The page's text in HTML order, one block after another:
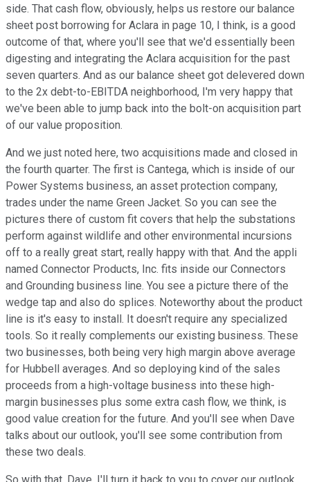
side. That cash flow, obviously, helps us restore our balance
sheet post borrowing for Aclara in page 10, I think, is a good
outcome of that, where you'll see that we'd essentially been
digesting and integrating the Aclara acquisition for the past
seven quarters. And as our balance sheet got delevered down
to the 2x debt-to-EBITDA neighborhood, I'm very happy that
we've been able to jump back into the bolt-on acquisition part
of our value proposition.
And we just noted here, two acquisitions made and closed in
the fourth quarter. The first is Cantega, which is inside of our
Power Systems business, an asset protection company,
trades under the name Green Jacket. So you can see the
pictures there of custom fit covers that help the substations
perform against wildlife and other environmental incursions
off to a really great start, really happy with that. And the appli
named Connector Products, Inc. fits inside our Connectors
and Grounding business line. You see a picture there of the
wedge tap and also do splices. Noteworthy about the product
line is it's easy to install. It doesn't require any specialized
tools. So it really complements our existing business. These
two businesses, both being very high margin above average
for Hubbell averages. And so deploying kind of the sales
proceeds from a high-voltage business into these high-
margin businesses plus some extra cash flow, we think, is
good value creation for the future. And you'll see when Dave
talks about our outlook, you'll see some contribution from
these two deals.